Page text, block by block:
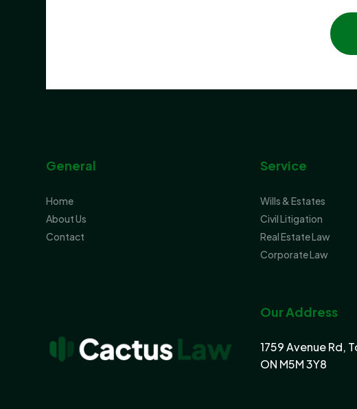
General
Home
About Us
Contact
Service
Wills & Estates
Civil Litigation
Real Estate Law
Corporate Law
Our Address
1759 Avenue Rd,
ON M5M 3Y8